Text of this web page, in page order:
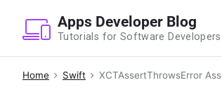
Apps Developer Blog
Tutorials for Software Developers
Home Swift XCTAssertThrowsError